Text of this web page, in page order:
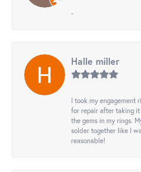
-
Halle miller
I took my engagement
for repair after taking
the gems in my rings.
solder together like I
reasonable!